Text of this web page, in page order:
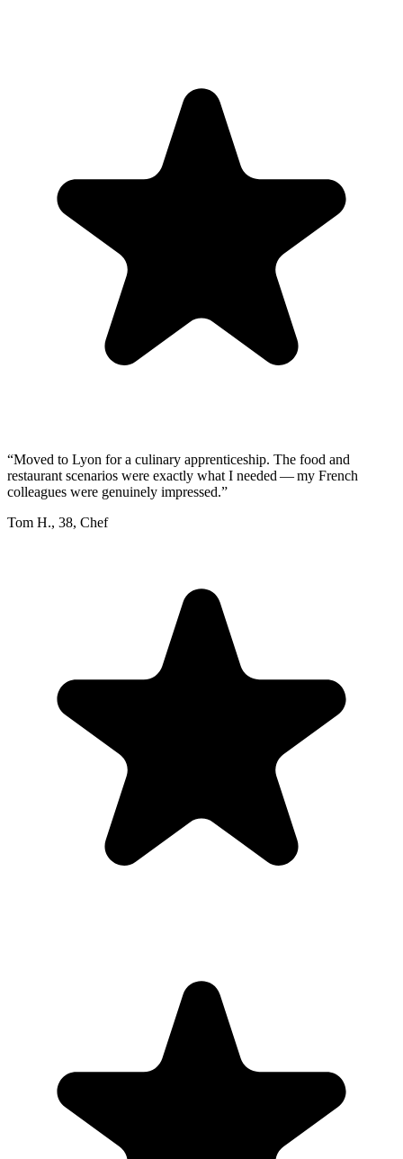
“Moved to Lyon for a culinary apprenticeship. The food and
restaurant scenarios were exactly what I needed — my French
colleagues were genuinely impressed.”
Tom H., 38, Chef